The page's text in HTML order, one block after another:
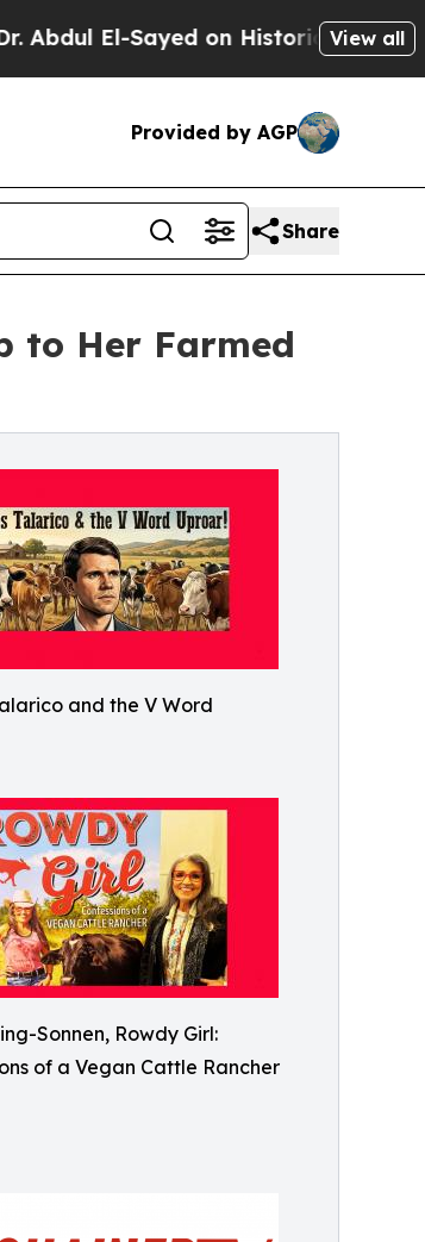
El-Sayed on Historic Michigan Win:
View all
Provided by AGP
Share
to Her Farmed
and the V Word
Sonnen, Rowdy Girl:
of a Vegan Cattle Rancher